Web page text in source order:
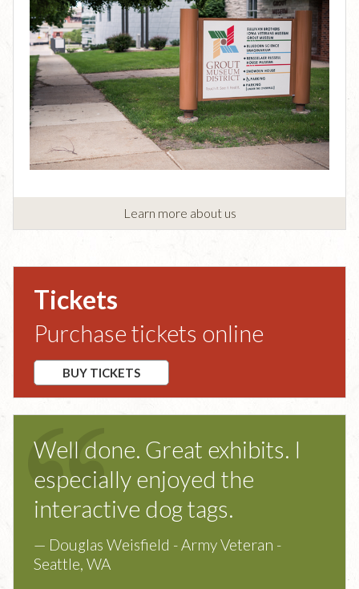
Learn more about us
Tickets
Purchase tickets online
BUY TICKETS
Well done. Great exhibits. I
especially enjoyed the
interactive dog tags.
— Douglas Weisfield - Army Veteran -
Seattle, WA